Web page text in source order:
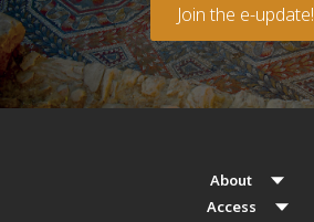
Join the e-update!
About
Access